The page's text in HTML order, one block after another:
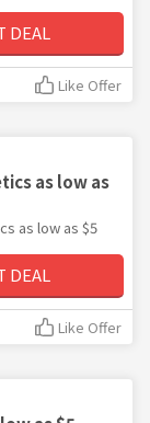
DEAL
Like Offer
as low as
as low as $5
DEAL
Like Offer